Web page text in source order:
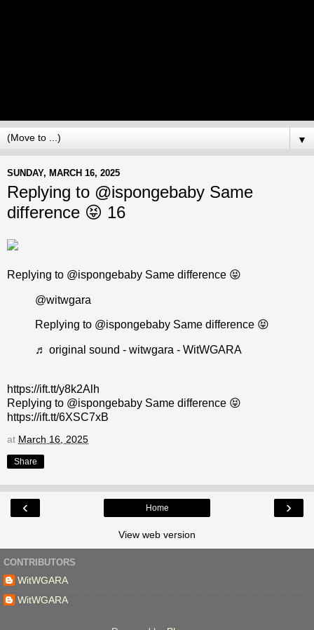
▼
SUNDAY, MARCH 16, 2025
Replying to @ispongebaby Same
difference 😝 16
Replying to @ispongebaby Same difference 😝
@witwgara
Replying to @ispongebaby Same difference 😝
♬ original sound - witwgara - WitWGARA
https://ift.tt/y8k2Alh
Replying to @ispongebaby Same difference 😝
https://ift.tt/6XSC7xB
at March 16, 2025
Share
‹ ›
Home
View web version
CONTRIBUTORS
WitWGARA
WitWGARA